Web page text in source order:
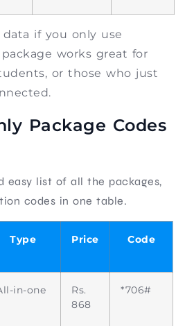
if you only use
works great for
or those who just
Package Codes
easy list of all the packages,
codes in one table.
Type Price Code
in-one
Rs.
868
*706#